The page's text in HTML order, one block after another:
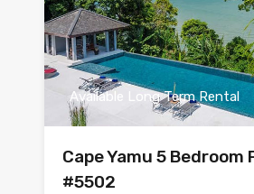
Available Long Term Rental
Cape Yamu 5 Bedroom
#5502